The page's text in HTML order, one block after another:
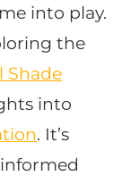
into play.
the
Shade
into
. It’s